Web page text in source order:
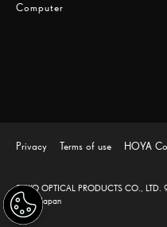
Computer
Privacy Terms of use HOYA
SEIKO OPTICAL PRODUCTS CO.,
0032, Japan